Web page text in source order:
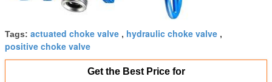
Tags: actuated choke valve , hydraulic choke valve ,
positive choke valve
Get the Best Price for